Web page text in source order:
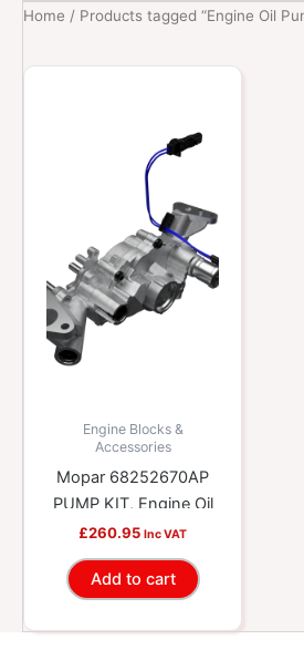
Home / Products tagged “Engine Oil
Engine Blocks &
Accessories
Mopar 68252670AP
PUMP KIT, Engine Oil
£260.95 Inc VAT
Add to cart